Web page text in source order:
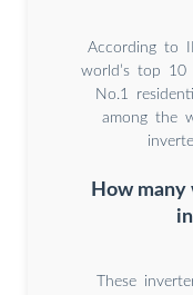
According to
world’s top 10
No.1
among the
How many
These